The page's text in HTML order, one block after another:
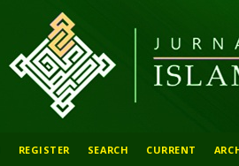
REGISTER SEARCH CURRENT